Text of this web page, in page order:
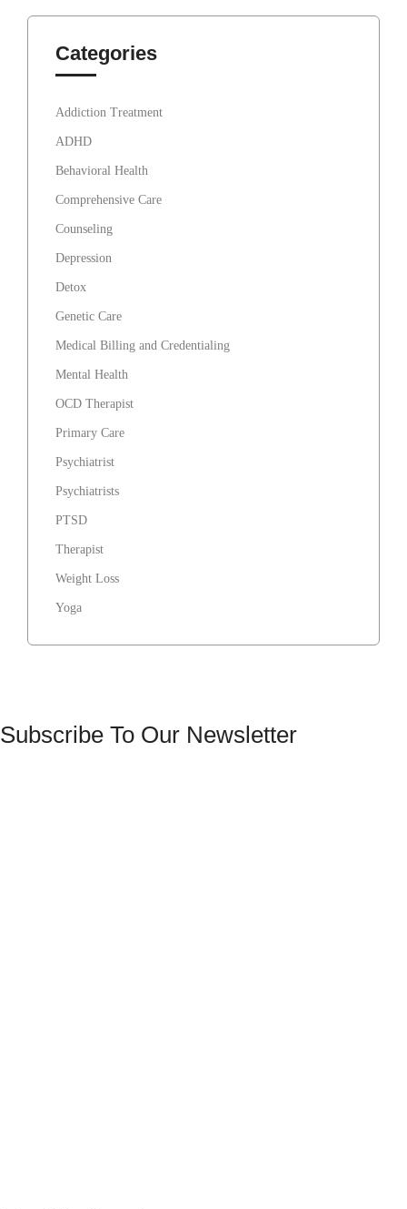
Categories
Addiction Treatment
ADHD
Behavioral Health
Comprehensive Care
Counseling
Depression
Detox
Genetic Care
Medical Billing and Credentialing
Mental Health
OCD Therapist
Primary Care
Psychiatrist
Psychiatrists
PTSD
Therapist
Weight Loss
Yoga
Subscribe To Our Newsletter